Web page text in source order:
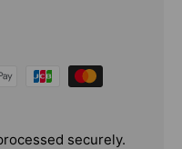
securely.